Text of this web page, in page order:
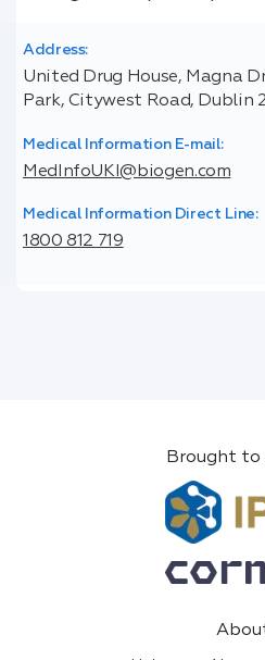
Address:
United Drug House, Magna
Park, Citywest Road, Dublin
Medical Information E-mail:
MedInfoUKI@biogen.com
Medical Information Direct Line:
1800 812 719
Brought to